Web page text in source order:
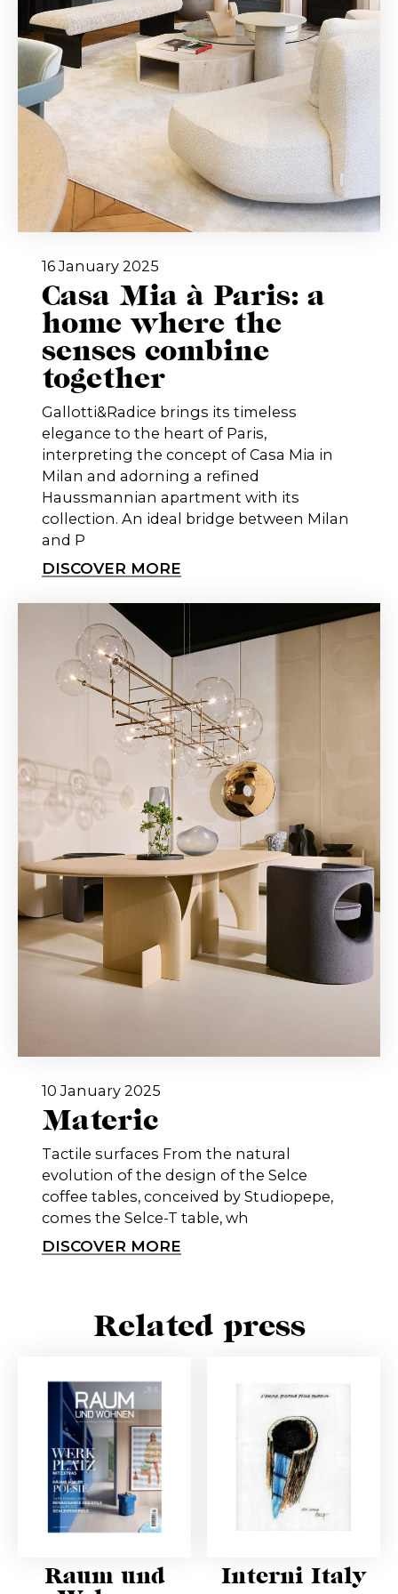
16 January 2025
Casa Mia à Paris: a
home where the
senses combine
together
Gallotti&Radice brings its timeless
elegance to the heart of Paris,
interpreting the concept of Casa Mia in
Milan and adorning a refined
Haussmannian apartment with its
collection. An ideal bridge between Milan
and P
DISCOVER MORE
10 January 2025
Materic
Tactile surfaces From the natural
evolution of the design of the Selce
coffee tables, conceived by Studiopepe,
comes the Selce-T table, wh
DISCOVER MORE
Related press
Raum und
Interni Italy